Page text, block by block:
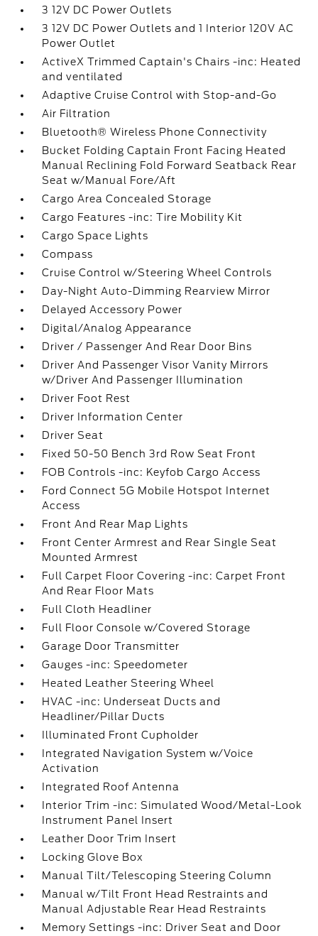
3 12V DC Power Outlets
3 12V DC Power Outlets and 1 Interior 120V AC
Power Outlet
ActiveX Trimmed Captain's Chairs -inc: Heated
and ventilated
Adaptive Cruise Control with Stop-and-Go
Air Filtration
Bluetooth® Wireless Phone Connectivity
Bucket Folding Captain Front Facing Heated
Manual Reclining Fold Forward Seatback Rear
Seat w/Manual Fore/Aft
Cargo Area Concealed Storage
Cargo Features -inc: Tire Mobility Kit
Cargo Space Lights
Compass
Cruise Control w/Steering Wheel Controls
Day-Night Auto-Dimming Rearview Mirror
Delayed Accessory Power
Digital/Analog Appearance
Driver / Passenger And Rear Door Bins
Driver And Passenger Visor Vanity Mirrors
w/Driver And Passenger Illumination
Driver Foot Rest
Driver Information Center
Driver Seat
Fixed 50-50 Bench 3rd Row Seat Front
FOB Controls -inc: Keyfob Cargo Access
Ford Connect 5G Mobile Hotspot Internet
Access
Front And Rear Map Lights
Front Center Armrest and Rear Single Seat
Mounted Armrest
Full Carpet Floor Covering -inc: Carpet Front
And Rear Floor Mats
Full Cloth Headliner
Full Floor Console w/Covered Storage
Garage Door Transmitter
Gauges -inc: Speedometer
Heated Leather Steering Wheel
HVAC -inc: Underseat Ducts and
Headliner/Pillar Ducts
Illuminated Front Cupholder
Integrated Navigation System w/Voice
Activation
Integrated Roof Antenna
Interior Trim -inc: Simulated Wood/Metal-Look
Instrument Panel Insert
Leather Door Trim Insert
Locking Glove Box
Manual Tilt/Telescoping Steering Column
Manual w/Tilt Front Head Restraints and
Manual Adjustable Rear Head Restraints
Memory Settings -inc: Driver Seat and Door